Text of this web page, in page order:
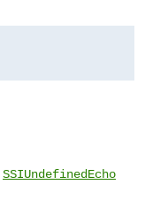
SSIUndefinedEcho